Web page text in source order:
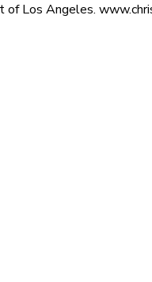
of Los Angeles.